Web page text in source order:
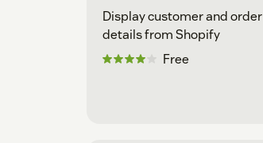
Display customer and order
details from Shopify
Free